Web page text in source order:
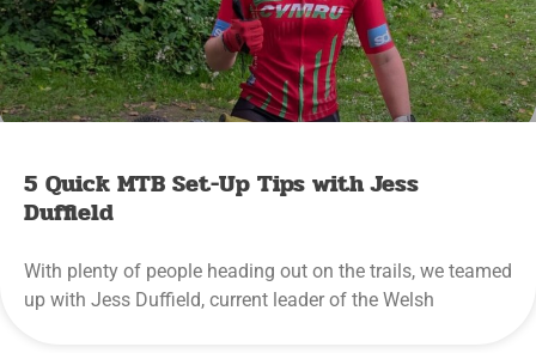
5 Quick MTB Set-Up Tips with Jess
Duffield
With plenty of people heading out on the trails, we teamed
up with Jess Duffield, current leader of the Welsh